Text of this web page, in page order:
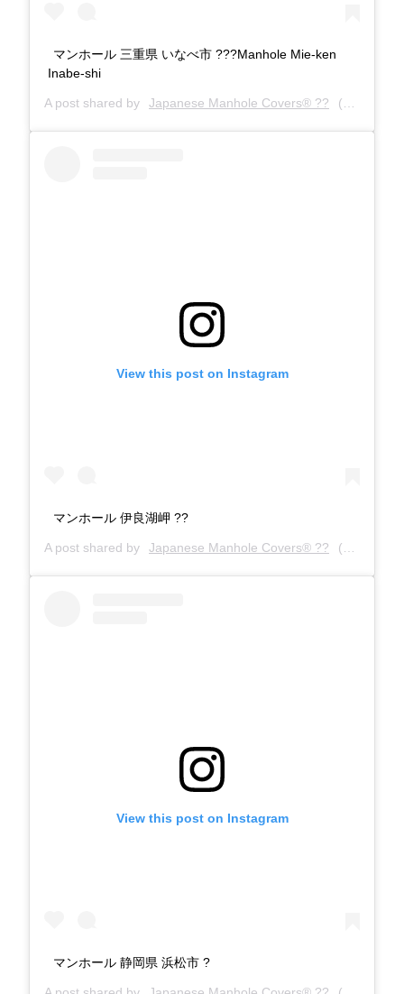
マンホール 三重県 いなべ市 ???Manhole Mie-ken
Inabe-shi
A post shared by Japanese Manhole Covers® ?? (@manholecovers) on
View this post on Instagram
マンホール 伊良湖岬 ??
A post shared by Japanese Manhole Covers® ?? (@manholecovers) on
View this post on Instagram
マンホール 静岡県 浜松市 ?